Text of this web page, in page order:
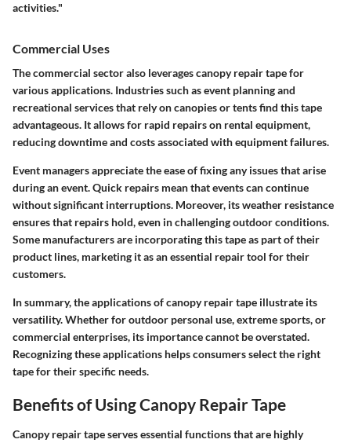
activities."
Commercial Uses
The commercial sector also leverages canopy repair tape for
various applications. Industries such as event planning and
recreational services that rely on canopies or tents find this tape
advantageous. It allows for rapid repairs on rental equipment,
reducing downtime and costs associated with equipment failures.
Event managers appreciate the ease of fixing any issues that arise
during an event. Quick repairs mean that events can continue
without significant interruptions. Moreover, its weather resistance
ensures that repairs hold, even in challenging outdoor conditions.
Some manufacturers are incorporating this tape as part of their
product lines, marketing it as an essential repair tool for their
customers.
In summary, the applications of canopy repair tape illustrate its
versatility. Whether for outdoor personal use, extreme sports, or
commercial enterprises, its importance cannot be overstated.
Recognizing these applications helps consumers select the right
tape for their specific needs.
Benefits of Using Canopy Repair Tape
Canopy repair tape serves essential functions that are highly